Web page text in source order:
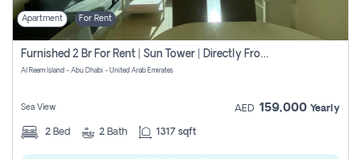
Apartment For Rent
Furnished 2 Br For Rent | Sun Tower | Directly From Owner
Al Reem Island - Abu Dhabi - United Arab Emirates
Sea View AED 159,000 Yearly
2 Bed 2 Bath 1317 sqft